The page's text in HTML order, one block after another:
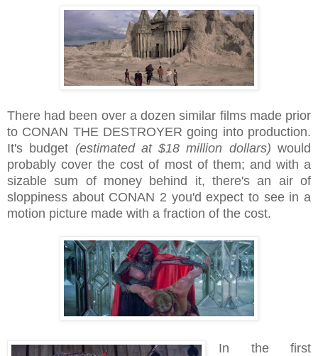
There had been over a dozen similar films made prior
to CONAN THE DESTROYER going into production.
It's budget (estimated at $18 million dollars) would
probably cover the cost of most of them; and with a
sizable sum of money behind it, there's an air of
sloppiness about CONAN 2 you'd expect to see in a
motion picture made with a fraction of the cost.
In the first